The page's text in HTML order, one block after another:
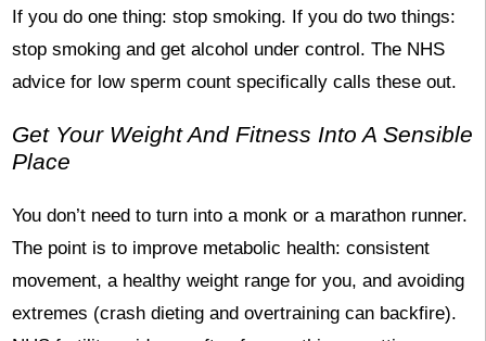
If you do one thing: stop smoking. If you do two things:
stop smoking and get alcohol under control. The NHS
advice for low sperm count specifically calls these out.
Get Your Weight And Fitness Into A Sensible
Place
You don’t need to turn into a monk or a marathon runner.
The point is to improve metabolic health: consistent
movement, a healthy weight range for you, and avoiding
extremes (crash dieting and overtraining can backfire).